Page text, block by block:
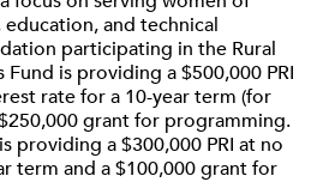
and technical
participating in the Rural
Fund is providing a $500,000 PRI
rate for a 10-year term (for
grant for programming.
providing a $300,000 PRI at no
term and a $100,000 grant for